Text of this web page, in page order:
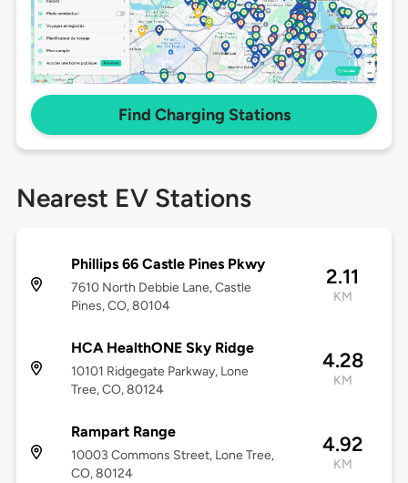
Find Charging Stations
Nearest EV Stations
Phillips 66 Castle Pines Pkwy
7610 North Debbie Lane, Castle
Pines, CO, 80104
2.11
KM
HCA HealthONE Sky Ridge
10101 Ridgegate Parkway, Lone
Tree, CO, 80124
4.28
KM
Rampart Range
10003 Commons Street, Lone Tree,
CO, 80124
4.92
KM